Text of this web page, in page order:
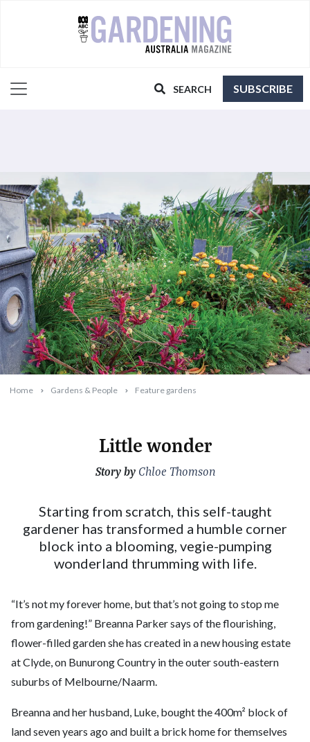
SEARCH SUBSCRIBE
Home Gardens & People Feature gardens
Little wonder
2025-08-01T13:36:47+10:00
Story by Chloe Thomson
Starting from scratch, this self-taught
gardener has transformed a humble corner
block into a blooming, vegie-pumping
wonderland thrumming with life.
“It’s not my forever home, but that’s not going to stop me
from gardening!” Breanna Parker says of the flourishing,
flower-filled garden she has created in a new housing estate
at Clyde, on Bunurong Country in the outer south-eastern
suburbs of Melbourne/Naarm.
Breanna and her husband, Luke, bought the 400m² block of
land seven years ago and built a brick home for themselves